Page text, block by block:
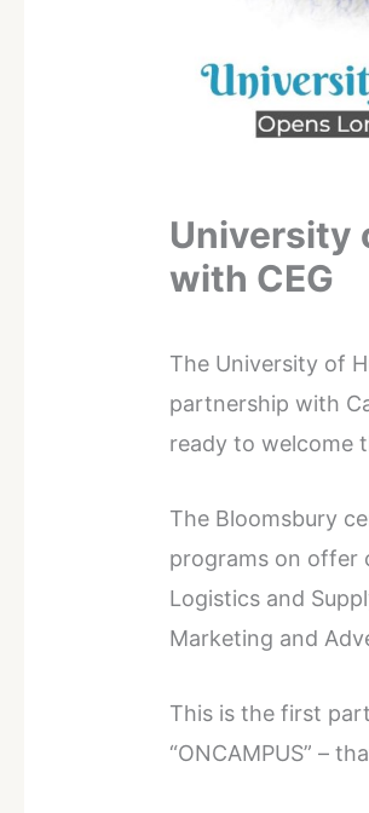
University
with CEG
The University of
partnership with
ready to welcome
The Bloomsbury
programs on offer
Logistics and
Marketing and
This is the first
“ONCAMPUS” –